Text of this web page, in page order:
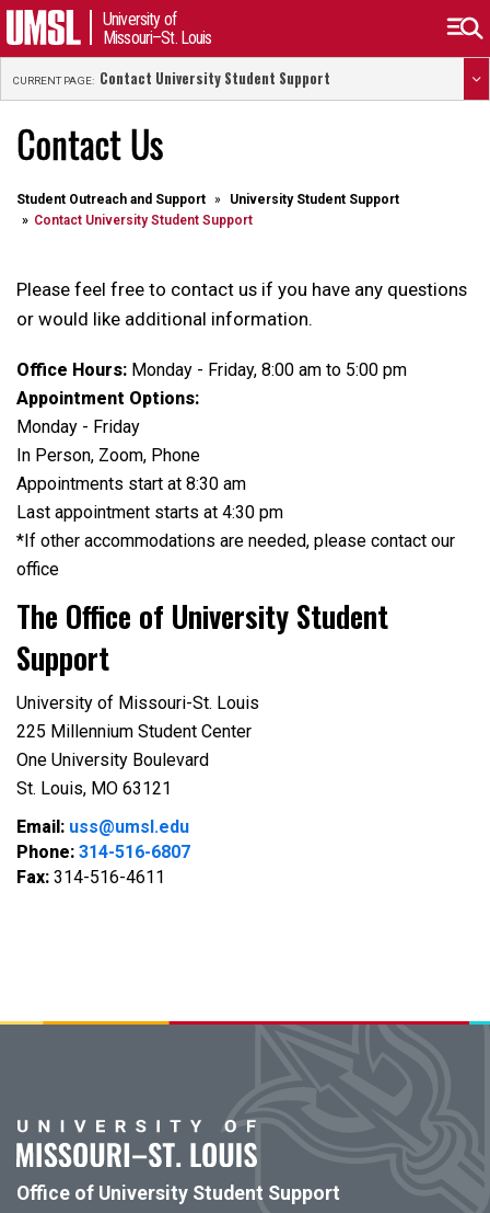
University of
Missouri–St. Louis
CURRENT PAGE: Contact University Student Support
Contact Us
Student Outreach and Support
University Student Support
Contact University Student Support
Please feel free to contact us if you have any questions
or would like additional information.
Office Hours: Monday - Friday, 8:00 am to 5:00 pm
Appointment Options:
Monday - Friday
In Person, Zoom, Phone
Appointments start at 8:30 am
Last appointment starts at 4:30 pm
*If other accommodations are needed, please contact our
office
The Office of University Student
Support
University of Missouri-St. Louis
225 Millennium Student Center
One University Boulevard
St. Louis, MO 63121
Email: uss@umsl.edu
Phone: 314-516-6807
Fax: 314-516-4611
Office of University Student Support